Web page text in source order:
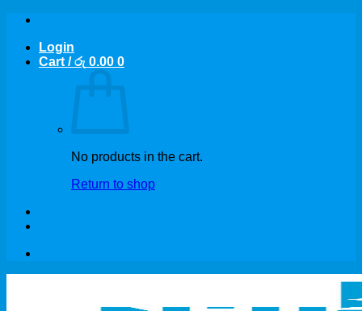
Skip
contentLogin
Cart /රු 0.00 0
No products in the cart.
Return to shop